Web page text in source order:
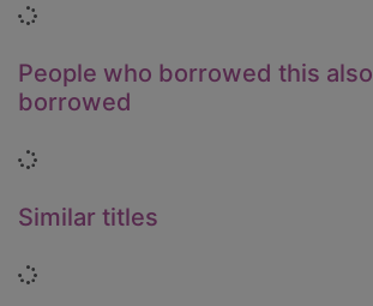
Loading...
People who borrowed this also
borrowed
Loading...
Similar titles
Loading...